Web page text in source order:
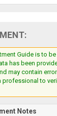
Guide is to
has been
may contain
professional to
Notes